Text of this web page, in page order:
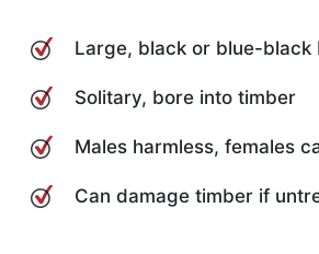
Large, black or blue-black
Solitary, bore into timber
Males harmless, females
Can damage timber if